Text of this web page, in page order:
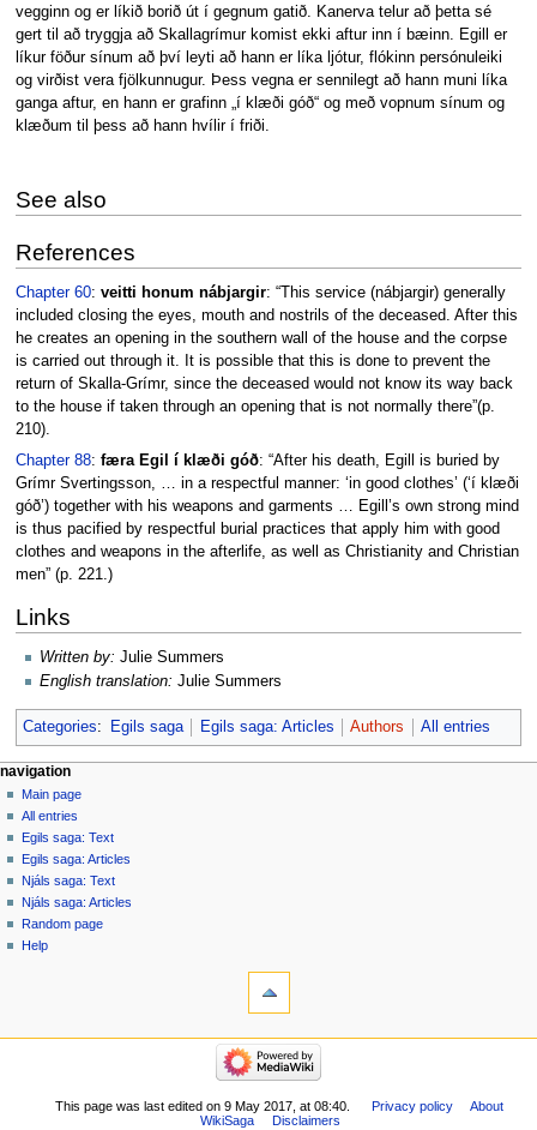
vegginn og er líkið borið út í gegnum gatið. Kanerva telur að þetta sé
gert til að tryggja að Skallagrímur komist ekki aftur inn í bæinn. Egill er
líkur föður sínum að því leyti að hann er líka ljótur, flókinn persónuleiki
og virðist vera fjölkunnugur. Þess vegna er sennilegt að hann muni líka
ganga aftur, en hann er grafinn „í klæði góð“ og með vopnum sínum og
klæðum til þess að hann hvílir í friði.
See also
References
Chapter 60: veitti honum nábjargir: “This service (nábjargir) generally
included closing the eyes, mouth and nostrils of the deceased. After this
he creates an opening in the southern wall of the house and the corpse
is carried out through it. It is possible that this is done to prevent the
return of Skalla-Grímr, since the deceased would not know its way back
to the house if taken through an opening that is not normally there”(p.
210).
Chapter 88: færa Egil í klæði góð: “After his death, Egill is buried by
Grímr Svertingsson, … in a respectful manner: ‘in good clothes’ (‘í klæði
góð’) together with his weapons and garments … Egill’s own strong mind
is thus pacified by respectful burial practices that apply him with good
clothes and weapons in the afterlife, as well as Christianity and Christian
men” (p. 221.)
Links
Written by: Julie Summers
English translation: Julie Summers
Categories: Egils saga Egils saga: Articles Authors All entries
Navigation
menu
page actions
page
discussion
read
view
source
history
personal tools
log
in
navigation
Main page
All entries
Egils saga: Text
Egils saga: Articles
Njáls saga: Text
Njáls saga: Articles
Random page
Help
navigation
This page was last edited on 9 May 2017, at 08:40. Privacy policy
About
WikiSaga
Disclaimers